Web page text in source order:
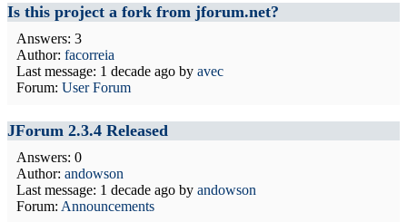
Is this project a fork from jforum.net?
Answers: 3
Author: facorreia
Last message: 1 decade ago by avec
Forum: User Forum
JForum 2.3.4 Released
Answers: 0
Author: andowson
Last message: 1 decade ago by andowson
Forum: Announcements